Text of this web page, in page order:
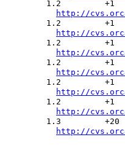
1.2         +1
http://
1.2         +1
http://
1.2         +1
http://
1.2         +1
http://
1.2         +1
http://
1.2         +1
http://
1.3         +20
http://